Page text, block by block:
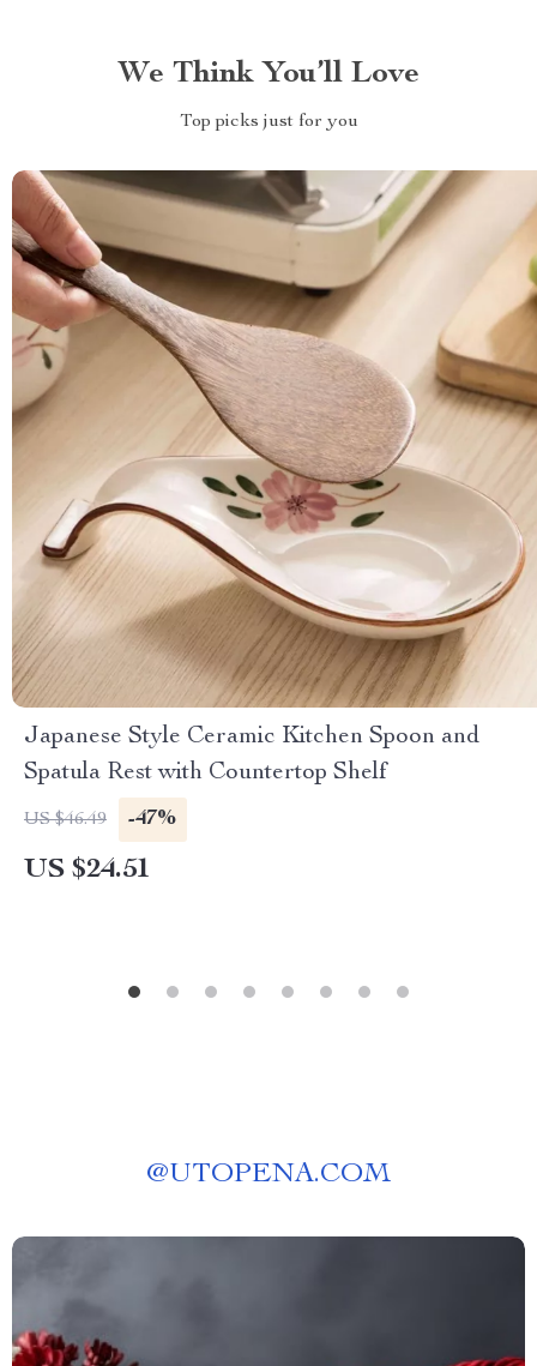
We Think You’ll Love
Top picks just for you
Japanese Style Ceramic Kitchen Spoon and
Spatula Rest with Countertop Shelf
US $46.49 -47%
US $24.51
@UTOPENA.COM